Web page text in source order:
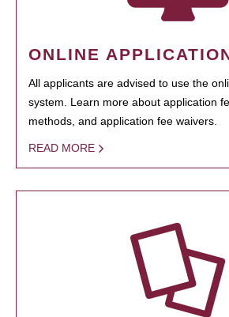
ONLINE
All applicants are advised to use the
system. Learn more about application
methods, and application fee waivers.
READ MORE